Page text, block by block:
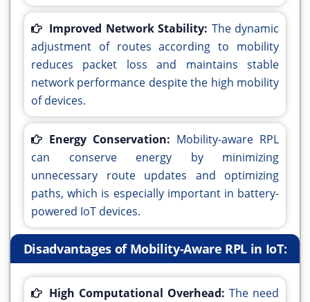
Improved Network Stability: The dynamic
adjustment of routes according to mobility
reduces packet loss and maintains stable
network performance despite the high mobility
of devices.
Energy Conservation: Mobility-aware RPL
can conserve energy by minimizing
unnecessary route updates and optimizing
paths, which is especially important in battery-
powered IoT devices.
Disadvantages of Mobility-Aware RPL in IoT:
High Computational Overhead: The need